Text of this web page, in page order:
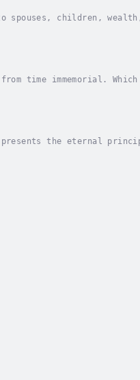
spouses, children,
from time immemorial.
presents the eternal